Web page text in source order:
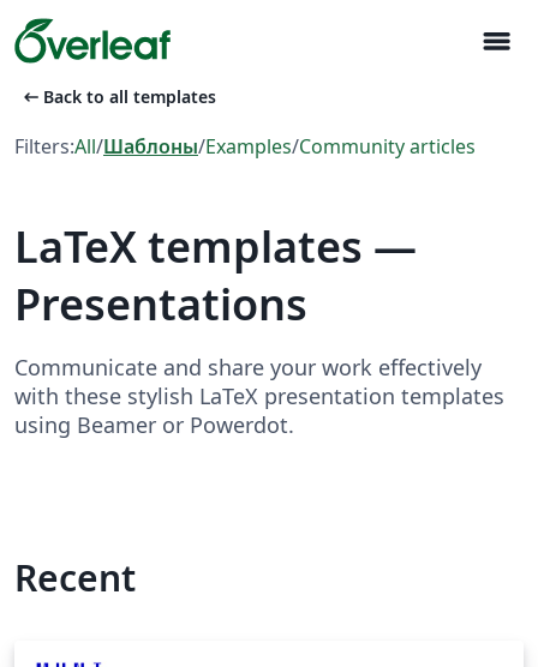
menu
arrow_left_alt Back to all templates
Filters:All/Шаблоны/Examples/Community articles
LaTeX templates —
Presentations
Communicate and share your work effectively
with these stylish LaTeX presentation templates
using Beamer or Powerdot.
Recent